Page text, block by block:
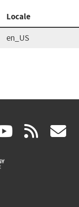
Locale
en_US
(link rss